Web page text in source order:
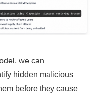
we can
hidden malicious
before they cause